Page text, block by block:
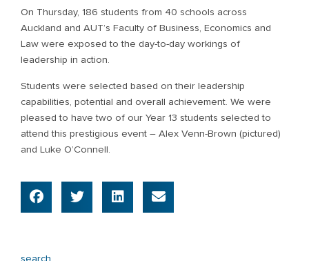
On Thursday, 186 students from 40 schools across
Auckland and AUT’s Faculty of Business, Economics and
Law were exposed to the day-to-day workings of
leadership in action.
Students were selected based on their leadership
capabilities, potential and overall achievement. We were
pleased to have two of our Year 13 students selected to
attend this prestigious event – Alex Venn-Brown (pictured)
and Luke O’Connell.
search